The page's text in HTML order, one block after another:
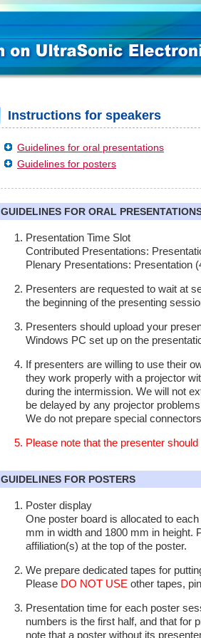
Instructions for speakers
Guidelines for oral presentations
Guidelines for posters
GUIDELINES FOR ORAL
Presentation Time Slot
Contributed Presentations:
Plenary Presentations: Presentation
Presenters are requested to wait at
the beginning of the presenting
Presenters should upload your
Windows PC set up on the
If presenters are willing to use their
they work properly with a projector
during the intermission. We will not
be delayed by any projector
We do not prepare special
Please note that the presenter
GUIDELINES FOR POSTERS
Poster display
One poster board is allocated to
mm in width and 1800 mm in height.
affiliation(s) at the top of the poster.
We prepare dedicated tapes for
Please DO NOT USE other tapes,
Presentation time for each poster
numbers is the first half, and that for
note that a poster without its